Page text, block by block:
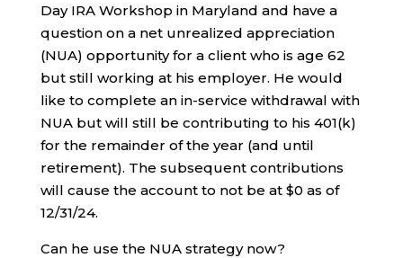
Day IRA Workshop in Maryland and have a
question on a net unrealized appreciation
(NUA) opportunity for a client who is age 62
but still working at his employer. He would
like to complete an in-service withdrawal with
NUA but will still be contributing to his 401(k)
for the remainder of the year (and until
retirement). The subsequent contributions
will cause the account to not be at $0 as of
12/31/24.
Can he use the NUA strategy now?